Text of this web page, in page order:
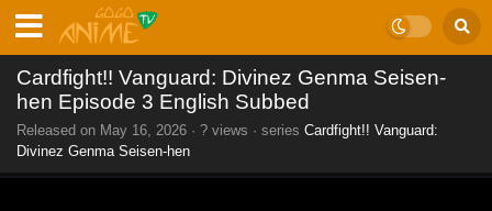
Cardfight!! Vanguard: Divinez Genma Seisen-
hen Episode 3 English Subbed
Released on May 16, 2026 · ? views · series Cardfight!! Vanguard:
Divinez Genma Seisen-hen